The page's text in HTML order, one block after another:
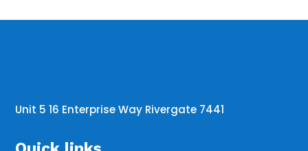
Unit 5 16 Enterprise Way Rivergate 7441